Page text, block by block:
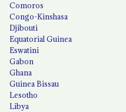
Comoros
Congo-Kinshasa
Djibouti
Equatorial Guinea
Eswatini
Gabon
Ghana
Guinea Bissau
Lesotho
Libya